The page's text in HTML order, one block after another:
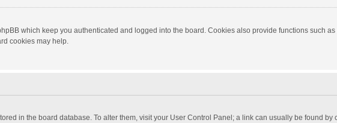
which keep you authenticated and logged into the board. Cookies also provide functions such
cookies may help.
in the board database. To alter them, visit your User Control Panel; a link can usually be found